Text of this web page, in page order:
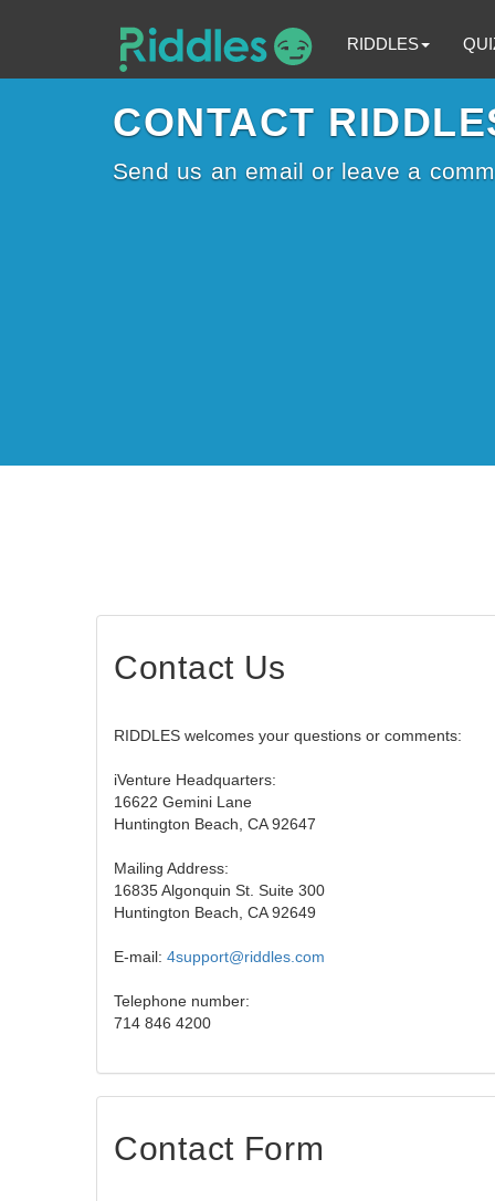
RIDDLES
CONTACT
Send us an email or leave a
Contact Us
RIDDLES welcomes your questions or comments:
iVenture Headquarters:
16622 Gemini Lane
Huntington Beach, CA 92647
Mailing Address:
16835 Algonquin St. Suite 300
Huntington Beach, CA 92649
E-mail: 4support@riddles.com
Telephone number:
714 846 4200
Contact Form